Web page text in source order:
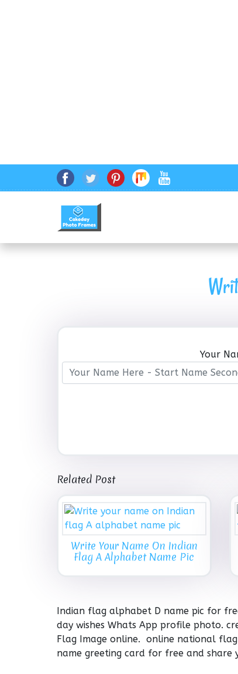
Your
Related Post
Write Your Name On Indian
Flag A Alphabet Name Pic
Indian flag alphabet D name pic for
day wishes Whats App profile photo.
Flag Image online. online national
name greeting card for free and